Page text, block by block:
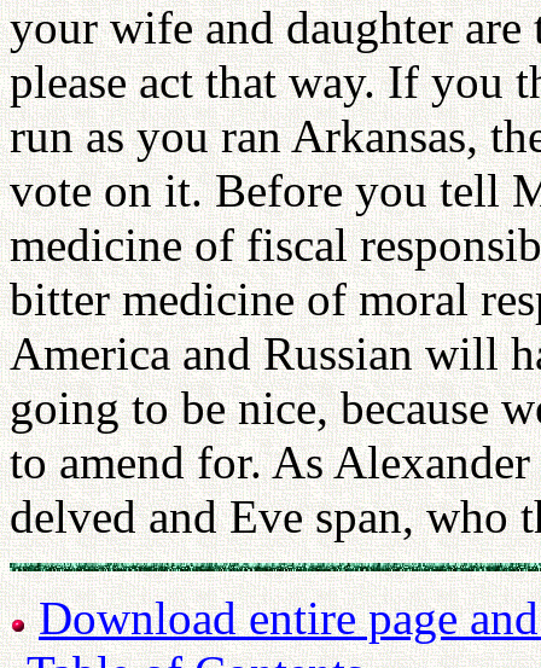
your wife and daughter
please act that way. If you
run as you ran Arkansas,
vote on it. Before you tell
medicine of fiscal
bitter medicine of moral
America and Russian will
going to be nice, because
to amend for. As
delved and Eve span, who
Download entire page